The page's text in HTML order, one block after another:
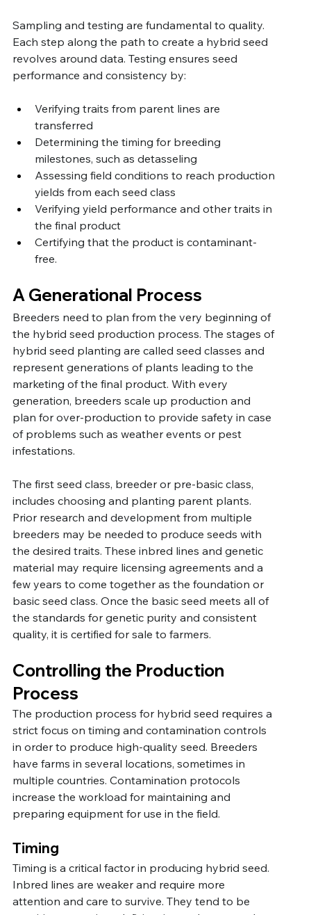
Sampling and testing are fundamental to quality.
Each step along the path to create a hybrid seed
revolves around data. Testing ensures seed
performance and consistency by:
Verifying traits from parent lines are
transferred
Determining the timing for breeding
milestones, such as detasseling
Assessing field conditions to reach production
yields from each seed class
Verifying yield performance and other traits in
the final product
Certifying that the product is contaminant-
free.
A Generational Process
Breeders need to plan from the very beginning of
the hybrid seed production process. The stages of
hybrid seed planting are called seed classes and
represent generations of plants leading to the
marketing of the final product. With every
generation, breeders scale up production and
plan for over-production to provide safety in case
of problems such as weather events or pest
infestations.
The first seed class, breeder or pre-basic class,
includes choosing and planting parent plants.
Prior research and development from multiple
breeders may be needed to produce seeds with
the desired traits. These inbred lines and genetic
material may require licensing agreements and a
few years to come together as the foundation or
basic seed class. Once the basic seed meets all of
the standards for genetic purity and consistent
quality, it is certified for sale to farmers.
Controlling the Production
Process
The production process for hybrid seed requires a
strict focus on timing and contamination controls
in order to produce high-quality seed. Breeders
have farms in several locations, sometimes in
multiple countries. Contamination protocols
increase the workload for maintaining and
preparing equipment for use in the field.
Timing
Timing is a critical factor in producing hybrid seed.
Inbred lines are weaker and require more
attention and care to survive. They tend to be